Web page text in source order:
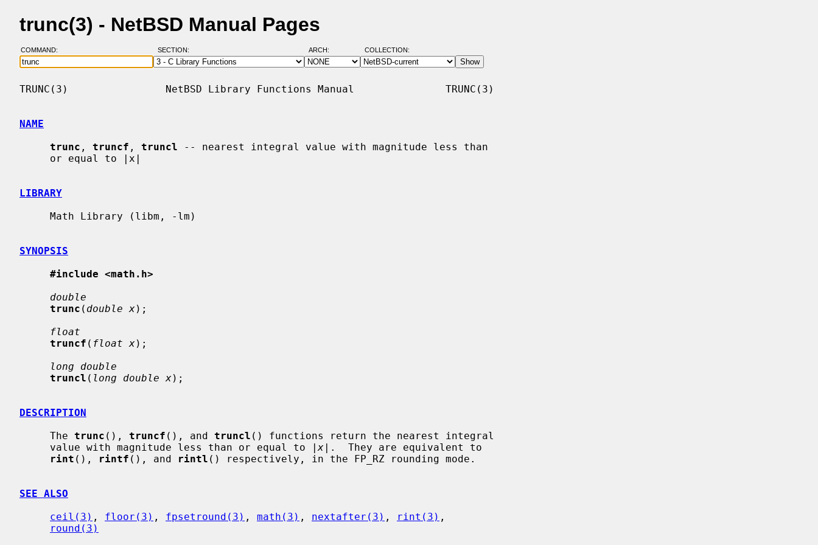
trunc(3) - NetBSD Manual Pages
COMMAND: SECTION: ARCH: COLLECTION:
TRUNC(3)                NetBSD Library Functions Manual               TRUNC(3)
NAME
trunc , truncf , truncl -- nearest integral value with magnitude less than
LIBRARY
SYNOPSIS
#include <math.h>
double
trunc ( double x);
float
truncf ( float x);
long double
truncl ( long double x);
DESCRIPTION
     The
trunc (), truncf (), and truncl () functions return the nearest integral
     value with magnitude less than or equal to |
x |.  They are equivalent to
rint (), rintf (), and rintl () respectively, in the FP_RZ rounding mode.
SEE ALSO
ceil(3) , floor(3) , fpsetround(3) , math(3) , nextafter(3) , rint(3) ,
round(3)